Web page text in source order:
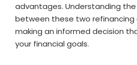
advantages. Understanding
between these two refinancing
making an informed decision
your financial goals.